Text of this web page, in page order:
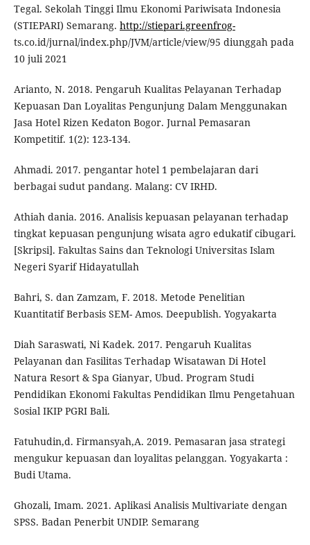
Tegal. Sekolah Tinggi Ilmu Ekonomi Pariwisata Indonesia
(STIEPARI) Semarang. http://stiepari.greenfrog-
ts.co.id/jurnal/index.php/JVM/article/view/95 diunggah pada
10 juli 2021
Arianto, N. 2018. Pengaruh Kualitas Pelayanan Terhadap
Kepuasan Dan Loyalitas Pengunjung Dalam Menggunakan
Jasa Hotel Rizen Kedaton Bogor. Jurnal Pemasaran
Kompetitif. 1(2): 123-134.
Ahmadi. 2017. pengantar hotel 1 pembelajaran dari
berbagai sudut pandang. Malang: CV IRHD.
Athiah dania. 2016. Analisis kepuasan pelayanan terhadap
tingkat kepuasan pengunjung wisata agro edukatif cibugari.
[Skripsi]. Fakultas Sains dan Teknologi Universitas Islam
Negeri Syarif Hidayatullah
Bahri, S. dan Zamzam, F. 2018. Metode Penelitian
Kuantitatif Berbasis SEM- Amos. Deepublish. Yogyakarta
Diah Saraswati, Ni Kadek. 2017. Pengaruh Kualitas
Pelayanan dan Fasilitas Terhadap Wisatawan Di Hotel
Natura Resort & Spa Gianyar, Ubud. Program Studi
Pendidikan Ekonomi Fakultas Pendidikan Ilmu Pengetahuan
Sosial IKIP PGRI Bali.
Fatuhudin,d. Firmansyah,A. 2019. Pemasaran jasa strategi
mengukur kepuasan dan loyalitas pelanggan. Yogyakarta :
Budi Utama.
Ghozali, Imam. 2021. Aplikasi Analisis Multivariate dengan
SPSS. Badan Penerbit UNDIP. Semarang